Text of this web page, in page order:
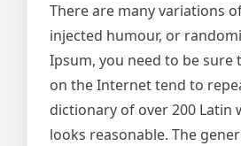
There are many variations
injected humour, or
Ipsum, you need to be
on the Internet tend to
dictionary of over 200
looks reasonable. The